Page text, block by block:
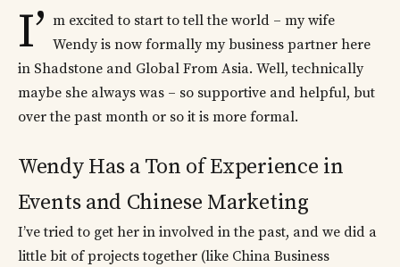
I’ m excited to start to tell the world – my wife
Wendy is now formally my business partner here
in Shadstone and Global From Asia. Well, technically
maybe she always was – so supportive and helpful, but
over the past month or so it is more formal.
Wendy Has a Ton of Experience in
Events and Chinese Marketing
I’ve tried to get her in involved in the past, and we did a
little bit of projects together (like China Business